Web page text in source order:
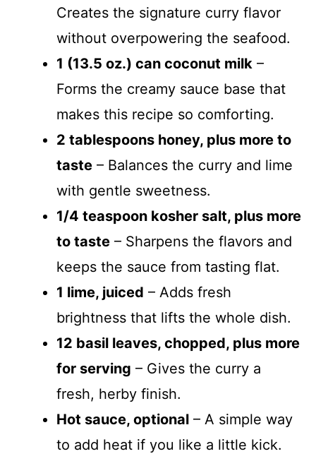
Creates the signature curry flavor
without overpowering the seafood.
1 (13.5 oz.) can coconut milk –
Forms the creamy sauce base that
makes this recipe so comforting.
2 tablespoons honey, plus more to
taste – Balances the curry and lime
with gentle sweetness.
1/4 teaspoon kosher salt, plus more
to taste – Sharpens the flavors and
keeps the sauce from tasting flat.
1 lime, juiced – Adds fresh
brightness that lifts the whole dish.
12 basil leaves, chopped, plus more
for serving – Gives the curry a
fresh, herby finish.
Hot sauce, optional – A simple way
to add heat if you like a little kick.